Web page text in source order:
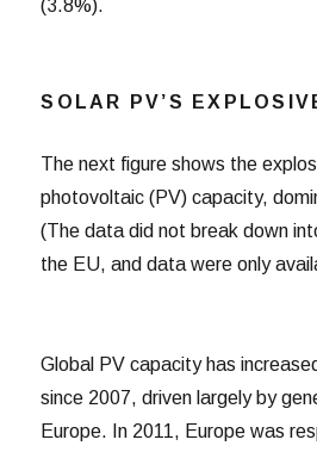
(3.8%).
SOLAR PV’S
The next figure shows the
photovoltaic (PV) capacity,
(The data did not break down
the EU, and data were only
Global PV capacity has
since 2007, driven largely by
Europe. In 2011, Europe was